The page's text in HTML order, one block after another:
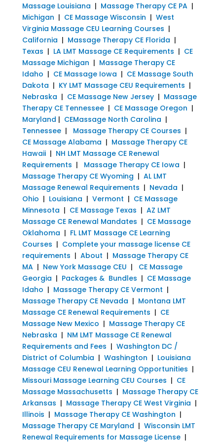
Massage Louisiana | Massage Therapy CE PA|
Michigan | CE Massage Wisconsin | West
Virginia Massage CEU Learning Courses |
California | Massage Therapy CE Florida |
Texas | LA LMT Massage CE Requirements | CE
Massage Michigan | Massage Therapy CE
Idaho | CE Massage Iowa | CE Massage South
Dakota | KY LMT Massage CEU Requirements |
Nebraska | CE Massage New Jersey| Massage
Therapy CE Tennessee| CE Massage Oregon |
Maryland | CEMassage North Carolina |
Tennessee| Massage Therapy CE Courses |
CE Massage Alabama | Massage Therapy CE
Hawaii| NH LMT Massage CE Renewal
Requirements | Massage Therapy CE Iowa |
Massage Therapy CE Wyoming | AL LMT
Massage Renewal Requirements | Nevada |
Ohio | Louisiana | Vermont | CE Massage
Minnesota | CE Massage Texas | AZ LMT
Massage CE Renewal Mandates | CE Massage
Oklahoma | FL LMT Massage CE Learning
Courses | Complete your massage license CE
requirements | About | Massage Therapy CE
MA| New York Massage CEU | CE Massage
Georgia | Packages & Bundles | CE Massage
Idaho | Massage Therapy CE Vermont |
Massage Therapy CE Nevada | Montana LMT
Massage CE Renewal Requirements | CE
Massage New Mexico | Massage Therapy CE
Nebraska | NM LMT Massage CE Renewal
Requirements and Fees | Washington DC /
District of Columbia | Washington | Louisiana
Massage CEU Renewal Learning Opportunities |
Missouri Massage Learning CEU Courses | CE
Massage Massachusetts | Massage Therapy CE
Arkansas | Massage Therapy CE West Virginia |
Illinois | Massage Therapy CE Washington |
Massage Therapy CE Maryland | Wisconsin LMT
Renewal Requirements for Massage License|